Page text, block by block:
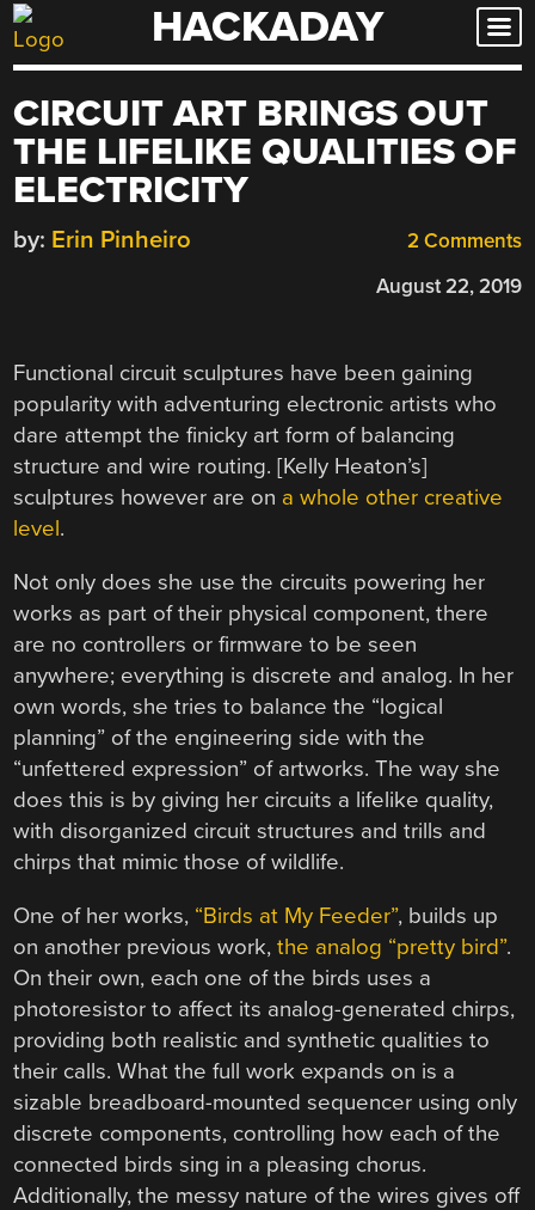
Skip
to
HACKADAY
CIRCUIT ART BRINGS OUT
THE LIFELIKE QUALITIES OF
ELECTRICITY
2 Comments
by: Erin Pinheiro
August 22, 2019
Functional circuit sculptures have been gaining
popularity with adventuring electronic artists who
dare attempt the finicky art form of balancing
structure and wire routing. [Kelly Heaton’s]
sculptures however are on a whole other creative
level.
Not only does she use the circuits powering her
works as part of their physical component, there
are no controllers or firmware to be seen
anywhere; everything is discrete and analog. In her
own words, she tries to balance the “logical
planning” of the engineering side with the
“unfettered expression” of artworks. The way she
does this is by giving her circuits a lifelike quality,
with disorganized circuit structures and trills and
chirps that mimic those of wildlife.
One of her works, “Birds at My Feeder”, builds up
on another previous work,the analog “pretty bird”.
On their own, each one of the birds uses a
photoresistor to affect its analog-generated chirps,
providing both realistic and synthetic qualities to
their calls. What the full work expands on is a
sizable breadboard-mounted sequencer using only
discrete components, controlling how each of the
connected birds sing in a pleasing chorus.
Additionally, the messy nature of the wires gives off